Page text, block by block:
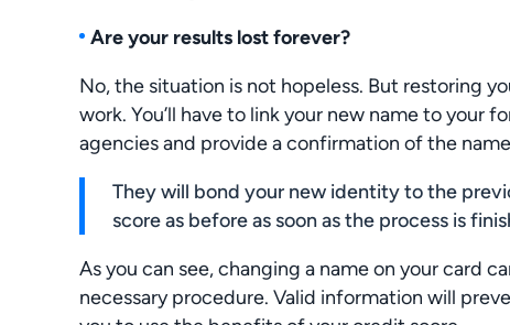
Are your results lost forever?
No, the situation is not hopeless. But restoring
work. You’ll have to link your new name to your
agencies and provide a confirmation of the
They will bond your new identity to the
score as before as soon as the process is
As you can see, changing a name on your card
necessary procedure. Valid information will